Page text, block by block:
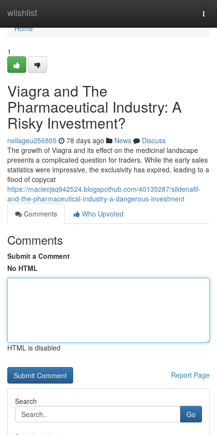
wiishlist
Home
Home
1
Viagra and The
Pharmaceutical Industry: A
Risky Investment?
nellageu256805 78 days ago News
Discuss
The growth of Viagra and its effect on the medicinal landscape
presents a complicated question for traders. While the early sales
statistics were impressive, the exclusivity has expired, leading to a
flood of copycat
https://maciecjsq942524.blogspothub.com/40135287/sildenafil-
and-the-pharmaceutical-industry-a-dangerous-investment
Comments
Who Upvoted
Comments
Submit a Comment
No HTML
HTML is disabled
Report Page
Search
Go